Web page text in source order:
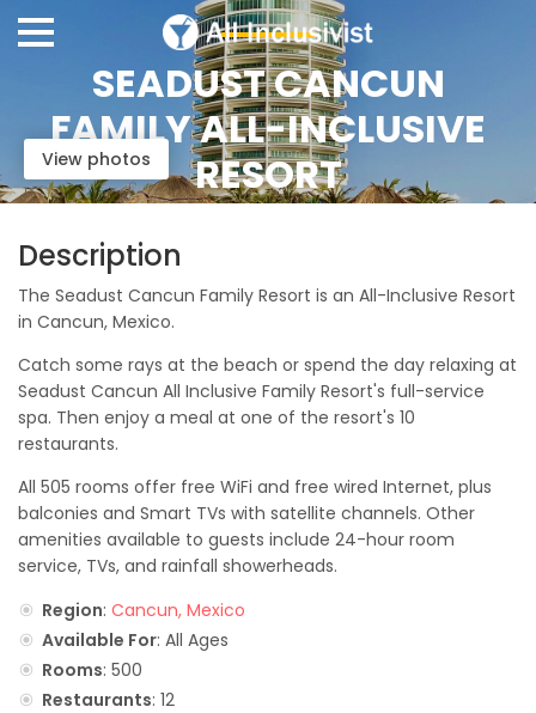
SEADUST CANCUN
FAMILY ALL-INCLUSIVE
RESORT
View photos
Description
The Seadust Cancun Family Resort is an All-Inclusive Resort
in Cancun, Mexico.
Catch some rays at the beach or spend the day relaxing at
Seadust Cancun All Inclusive Family Resort's full-service
spa. Then enjoy a meal at one of the resort's 10
restaurants.
All 505 rooms offer free WiFi and free wired Internet, plus
balconies and Smart TVs with satellite channels. Other
amenities available to guests include 24-hour room
service, TVs, and rainfall showerheads.
Region: Cancun, Mexico
Available For: All Ages
Rooms: 500
Restaurants: 12